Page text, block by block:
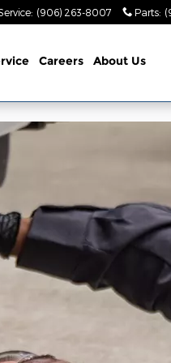
: (906) 263-8007 Parts:
Careers About Us